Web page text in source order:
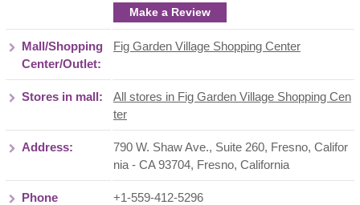
Make a Review
Mall/Shopping
Center/Outlet:
Fig Garden Village Shopping Center
Stores in mall:
All stores in Fig Garden Village Shopping Cen
ter
Address:
790 W. Shaw Ave., Suite 260, Fresno, Califor
nia - CA 93704, Fresno, California
Phone
+1-559-412-5296